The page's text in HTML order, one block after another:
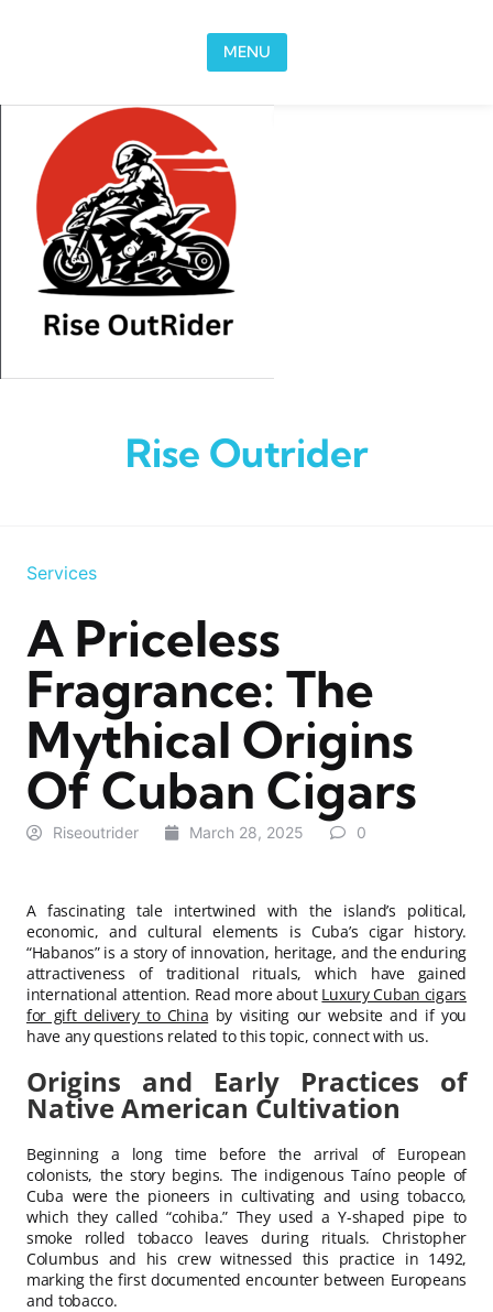
MENU
Rise Outrider
Services
A Priceless
Fragrance: The
Mythical Origins
Of Cuban Cigars
Riseoutrider March 28, 2025 0
A fascinating tale intertwined with the island’s political,
economic, and cultural elements is Cuba’s cigar history.
“Habanos” is a story of innovation, heritage, and the enduring
attractiveness of traditional rituals, which have gained
international attention. Read more about Luxury Cuban cigars
for gift delivery to China by visiting our website and if you
have any questions related to this topic, connect with us.
Origins and Early Practices of
Native American Cultivation
Beginning a long time before the arrival of European
colonists, the story begins. The indigenous Taíno people of
Cuba were the pioneers in cultivating and using tobacco,
which they called “cohiba.” They used a Y-shaped pipe to
smoke rolled tobacco leaves during rituals. Christopher
Columbus and his crew witnessed this practice in 1492,
marking the first documented encounter between Europeans
and tobacco.